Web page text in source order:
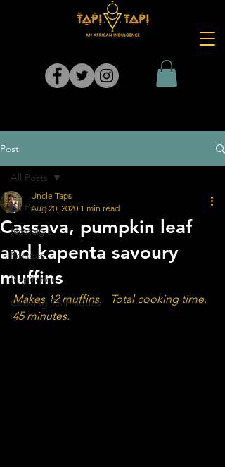
Post
All Posts
Nostalgia
Recipes
Inspiration
Cooking Techniques
All Posts
Cassava, pumpkin leaf
and kapenta savoury
muffins
Uncle Taps
Aug 20, 2020 1 min read
Makes 12 muffins.   Total cooking time,
45 minutes.